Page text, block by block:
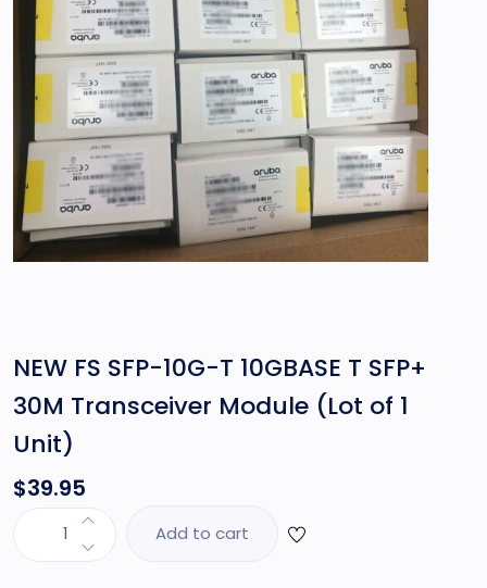
NEW FS SFP-10G-T 10GBASE T SFP+
30M Transceiver Module (Lot of 1
Unit)
$39.95
Add to cart